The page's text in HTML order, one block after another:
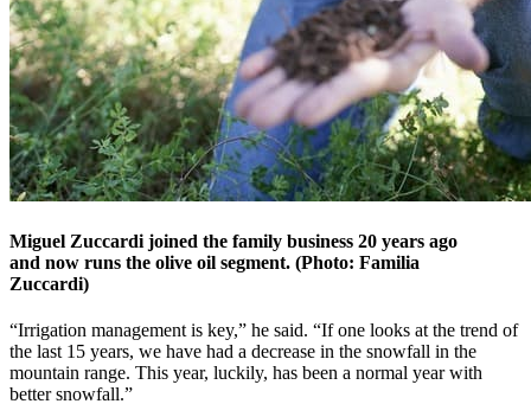
Miguel Zuccardi joined the family business 20 years ago
and now runs the olive oil segment. (Photo: Familia
Zuccardi)
“Irrigation management is key,” he said. “If one looks at the trend of
the last 15 years, we have had a decrease in the snowfall in the
mountain range. This year, luckily, has been a normal year with
better snowfall.”